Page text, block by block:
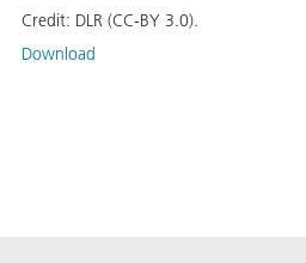
Credit: DLR (CC-BY 3.0).
Download